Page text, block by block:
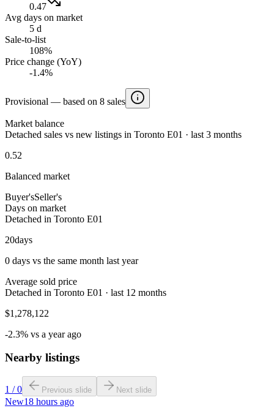
0.47
Avg days on market
5 d
Sale-to-list
108%
Price change (YoY)
-1.4%
Provisional — based on 8 sales
Market balance
Detached sales vs new listings in Toronto E01 · last 3 months
0.52
Balanced market
Buyer'sSeller's
Days on market
Detached in Toronto E01
20days
0 days vs the same month last year
Average sold price
Detached in Toronto E01 · last 12 months
$1,278,122
-2.3% vs a year ago
Nearby listings
1 /0 Previous slide Next slide
New18 hours ago